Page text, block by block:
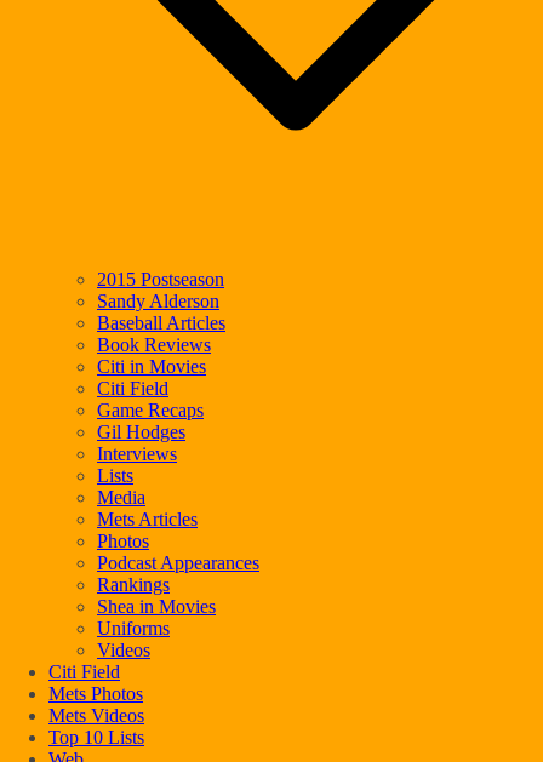
2015 Postseason
Sandy Alderson
Baseball Articles
Book Reviews
Citi in Movies
Citi Field
Game Recaps
Gil Hodges
Interviews
Lists
Media
Mets Articles
Photos
Podcast Appearances
Rankings
Shea in Movies
Uniforms
Videos
Citi Field
Mets Photos
Mets Videos
Top 10 Lists